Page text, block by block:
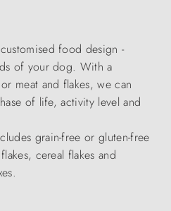
food design -
of your dog. With a
meat and flakes, we can
of life, activity level and
grain-free or gluten-free
cereal flakes and